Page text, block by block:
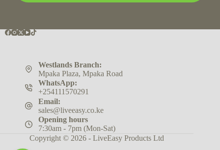
Westlands Branch:
Mpaka Plaza, Mpaka Road
WhatsApp:
+254111570291
Email:
sales@liveeasy.co.ke
Opening hours
7:30am - 7pm (Mon-Sat)
Copyright © 2026 - LiveEasy Products Ltd